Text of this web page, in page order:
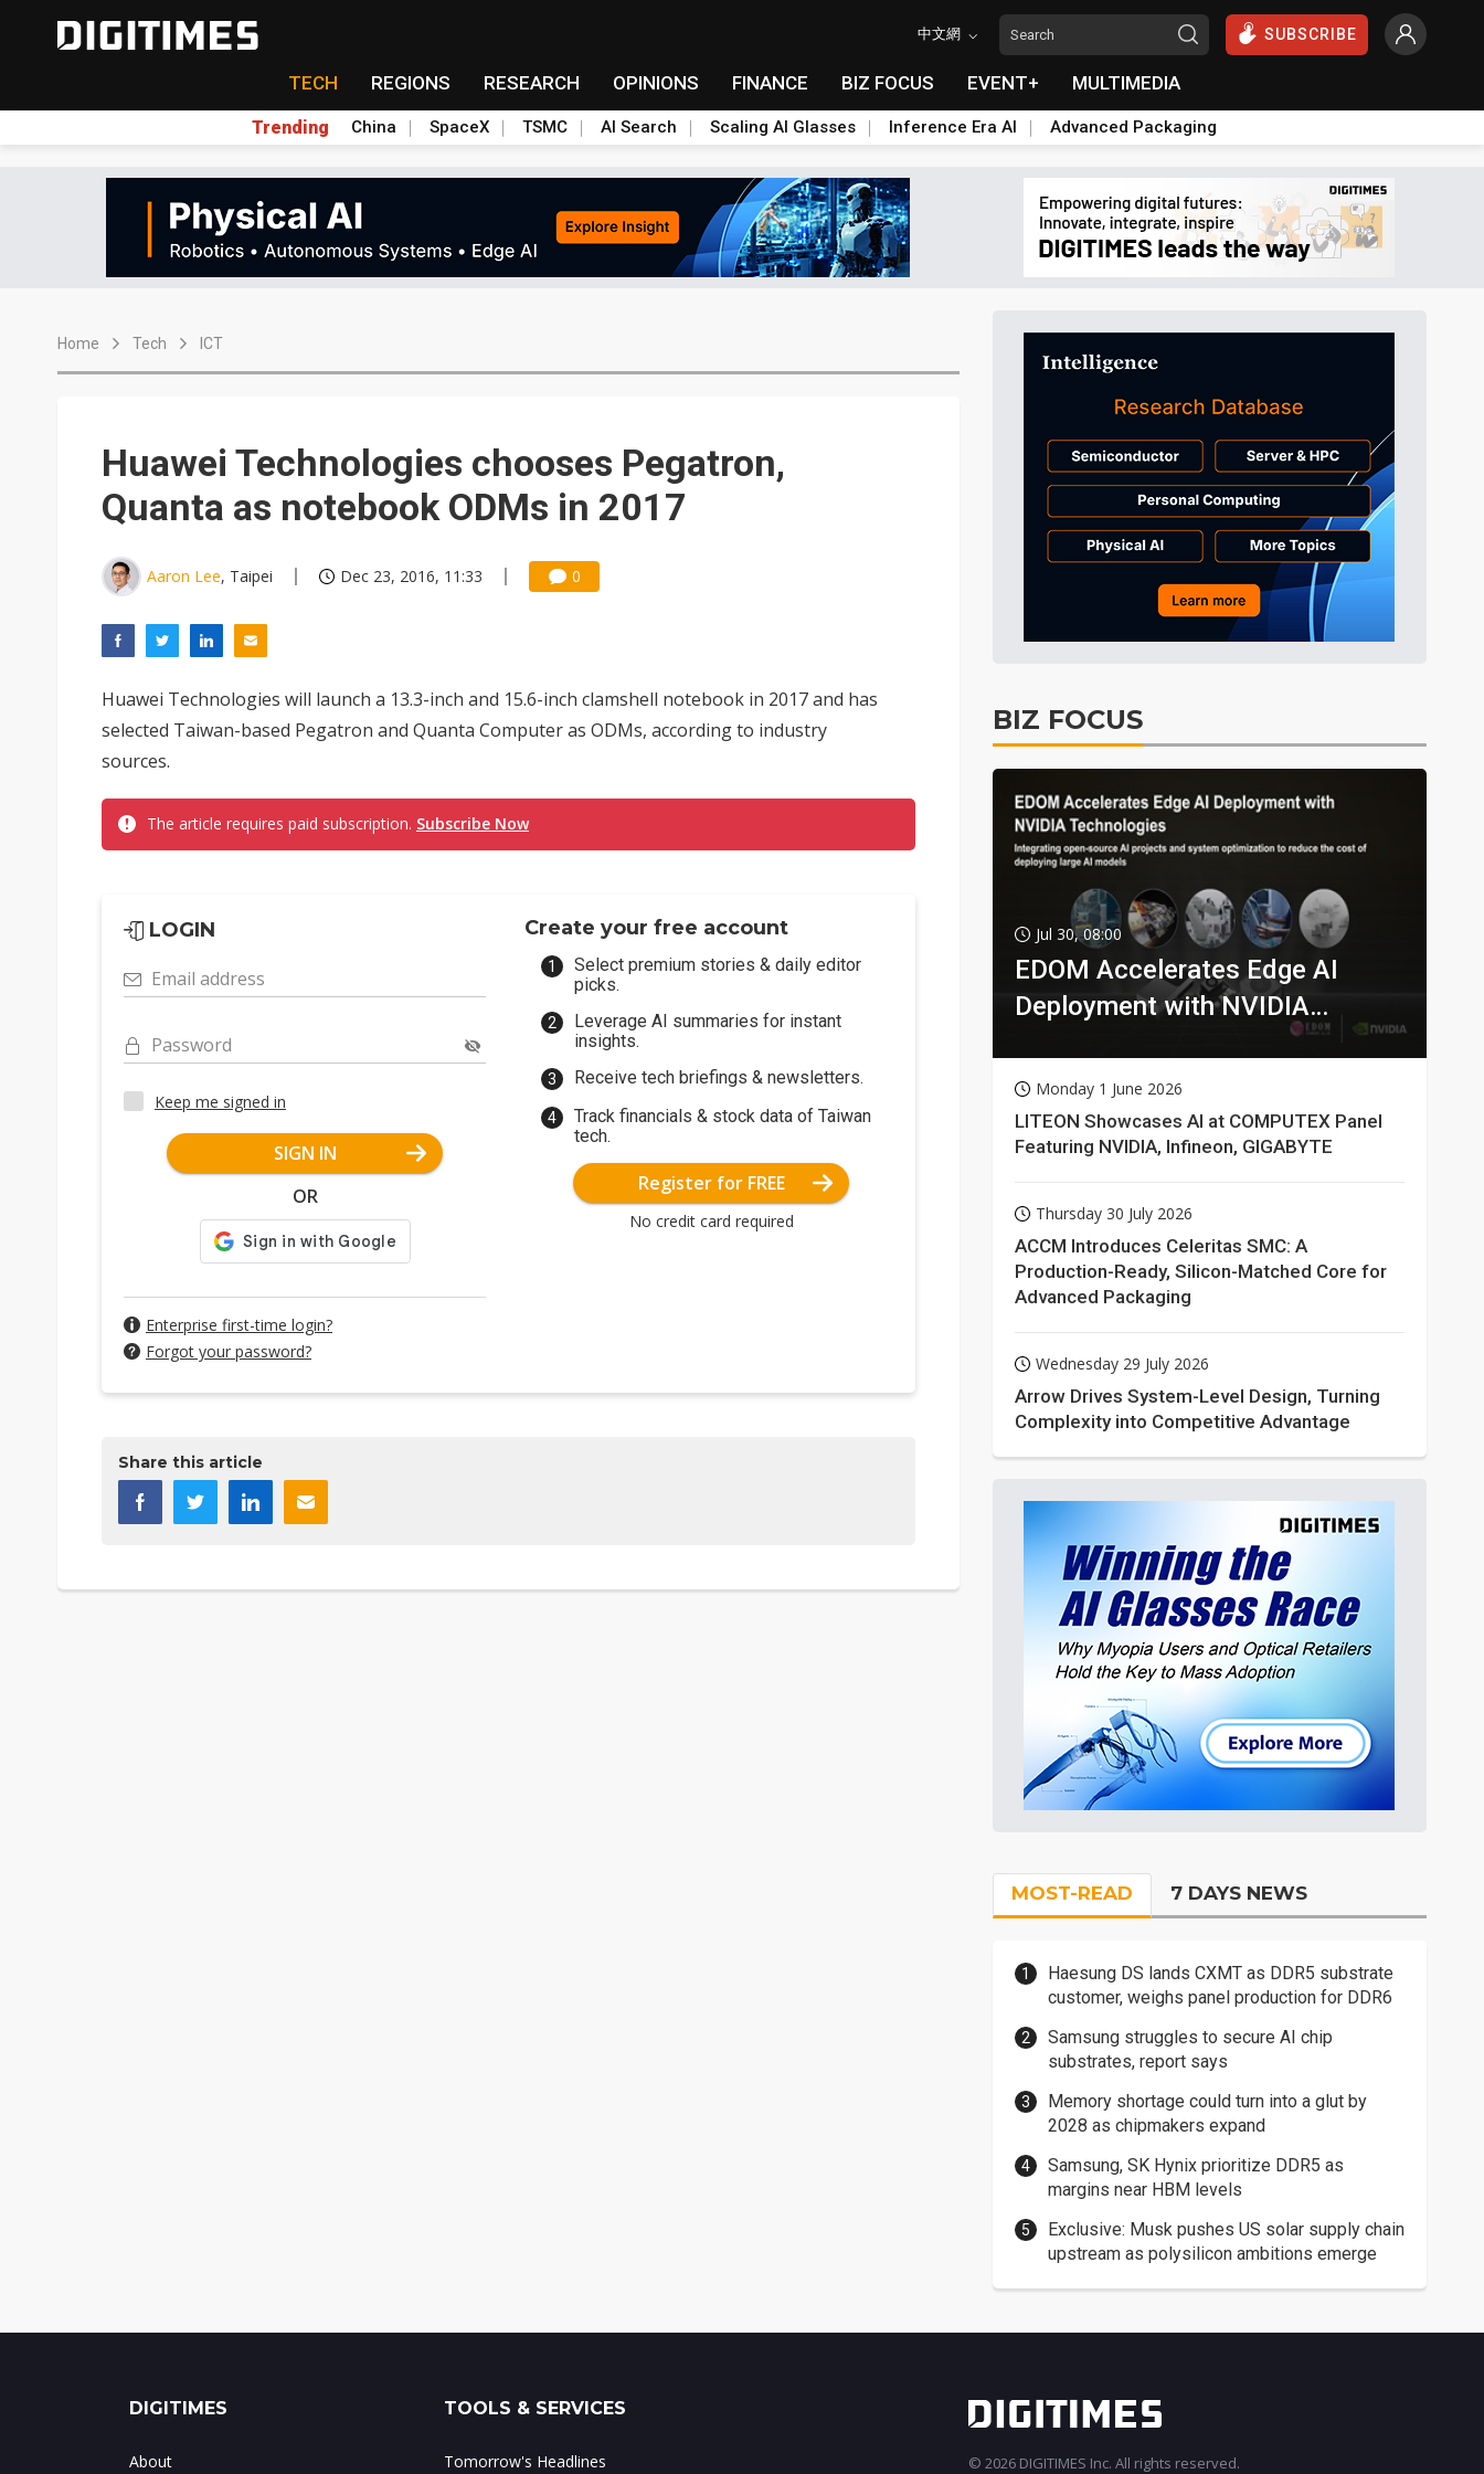
中文網 SUBSCRIBE
TECH REGIONS RESEARCH OPINIONS FINANCE BIZ FOCUS EVENT+ MULTIMEDIA
Trending China SpaceX TSMC AI Search Scaling AI Glasses Inference Era AI Advanced Packaging
Home Tech ICT
Huawei Technologies chooses Pegatron,
Quanta as notebook ODMs in 2017
Aaron Lee, Taipei Dec 23, 2016, 11:33 0
Huawei Technologies will launch a 13.3-inch and 15.6-inch clamshell notebook in 2017 and has
selected Taiwan-based Pegatron and Quanta Computer as ODMs, according to industry
sources.
The article requires paid subscription. Subscribe Now
LOGIN
Email address
Password
Keep me signed in
SIGN IN
OR
Enterprise first-time login?
Forgot your password?
Create your free account
Select premium stories & daily editor
picks.
Leverage AI summaries for instant
insights.
Receive tech briefings & newsletters.
Track financials & stock data of Taiwan
tech.
Register for FREE
No credit card required
Share this article
BIZ FOCUS
Jul 30, 08:00
EDOM Accelerates Edge AI
Deployment with NVIDIA
Monday 1 June 2026
LITEON Showcases AI at COMPUTEX Panel
Featuring NVIDIA, Infineon, GIGABYTE
Thursday 30 July 2026
ACCM Introduces Celeritas SMC: A
Production-Ready, Silicon-Matched Core for
Advanced Packaging
Wednesday 29 July 2026
Arrow Drives System-Level Design, Turning
Complexity into Competitive Advantage
MOST-READ 7 DAYS NEWS
Haesung DS lands CXMT as DDR5 substrate
customer, weighs panel production for DDR6
Samsung struggles to secure AI chip
substrates, report says
Memory shortage could turn into a glut by
2028 as chipmakers expand
Samsung, SK Hynix prioritize DDR5 as
margins near HBM levels
Exclusive: Musk pushes US solar supply chain
upstream as polysilicon ambitions emerge
DIGITIMES
About
TOOLS & SERVICES
Tomorrow's Headlines © 2026 DIGITIMES Inc. All rights reserved.